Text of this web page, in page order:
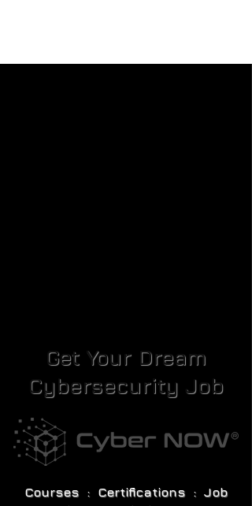
Get Your Dream
Cybersecurity Job
Courses : Certifications : Job